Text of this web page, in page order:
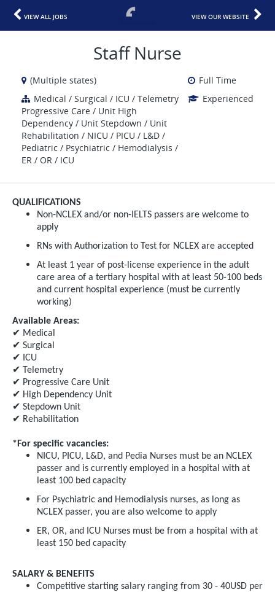
VIEW ALL JOBS VIEW OUR WEBSITE
Staff Nurse
(Multiple states)
Full Time
Medical / Surgical / ICU / Telemetry
Progressive Care / Unit High
Dependency / Unit Stepdown / Unit
Rehabilitation / NICU / PICU / L&D /
Pediatric / Psychiatric / Hemodialysis /
ER / OR / ICU
Experienced
QUALIFICATIONS
Non-NCLEX and/or non-IELTS passers are welcome to
apply
RNs with Authorization to Test for NCLEX are accepted
At least 1 year of post-license experience in the adult
care area of a tertiary hospital with at least 50-100 beds
and current hospital experience (must be currently
working)
Available Areas:
✔ Medical
✔ Surgical
✔ ICU
✔ Telemetry
✔ Progressive Care Unit
✔ High Dependency Unit
✔ Stepdown Unit
✔ Rehabilitation
*For specific vacancies:
NICU, PICU, L&D, and Pedia Nurses must be an NCLEX
passer and is currently employed in a hospital with at
least 100 bed capacity
For Psychiatric and Hemodialysis nurses, as long as
NCLEX passer, you are also welcome to apply
ER, OR, and ICU Nurses must be from a hospital with at
least 150 bed capacity
SALARY & BENEFITS
Competitive starting salary ranging from 30 - 40USD per